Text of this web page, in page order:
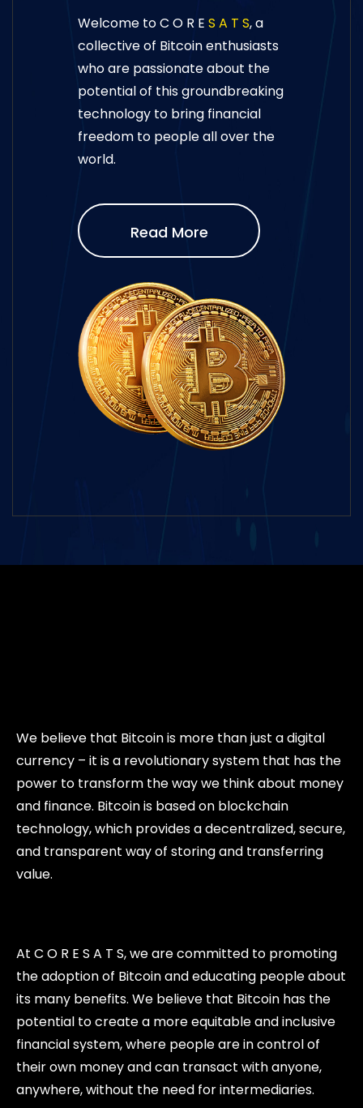
Welcome to C O R E S A T S, a
collective of Bitcoin enthusiasts
who are passionate about the
potential of this groundbreaking
technology to bring financial
freedom to people all over the
world.
Read More
We believe that Bitcoin is more than just a digital
currency – it is a revolutionary system that has the
power to transform the way we think about money
and finance. Bitcoin is based on blockchain
technology, which provides a decentralized, secure,
and transparent way of storing and transferring
value.
At C O R E S A T S, we are committed to promoting
the adoption of Bitcoin and educating people about
its many benefits. We believe that Bitcoin has the
potential to create a more equitable and inclusive
financial system, where people are in control of
their own money and can transact with anyone,
anywhere, without the need for intermediaries.